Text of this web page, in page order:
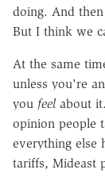
doing. And
But I think we
At the same
unless you're
you feelabout
opinion people
everything else
tariffs, Mideast